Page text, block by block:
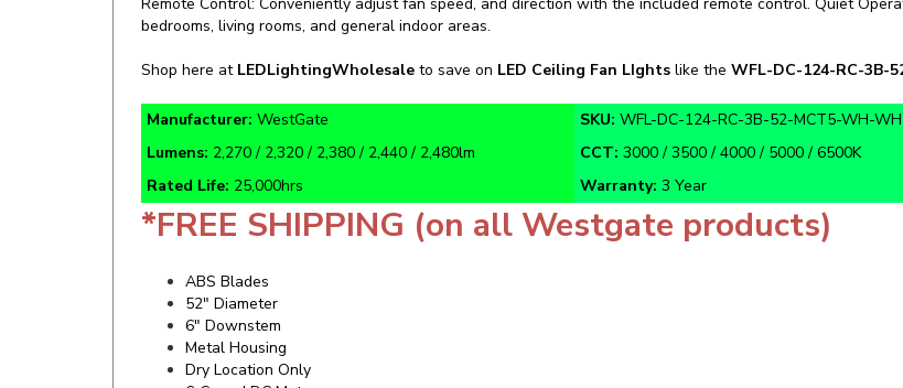
Shop here atLEDLightingWholesaleto save on
Manufacturer:WestGate SKU: WFL-DC-124-RC-3B-52-MCT5-WH-WH
Lumens:2,270 / 2,320 / 2,380 / 2,440 / 2,480lm CCT:3000 / 3500 / 4000 / 5000 / 6500K
Rated Life:25,000hrs Warranty: 3 Year
*FREE SHIPPING (on all Westgate products)
6" Downstem
Metal Housing
Dry Location Only
6-Speed DC Motor
Remote Control Included